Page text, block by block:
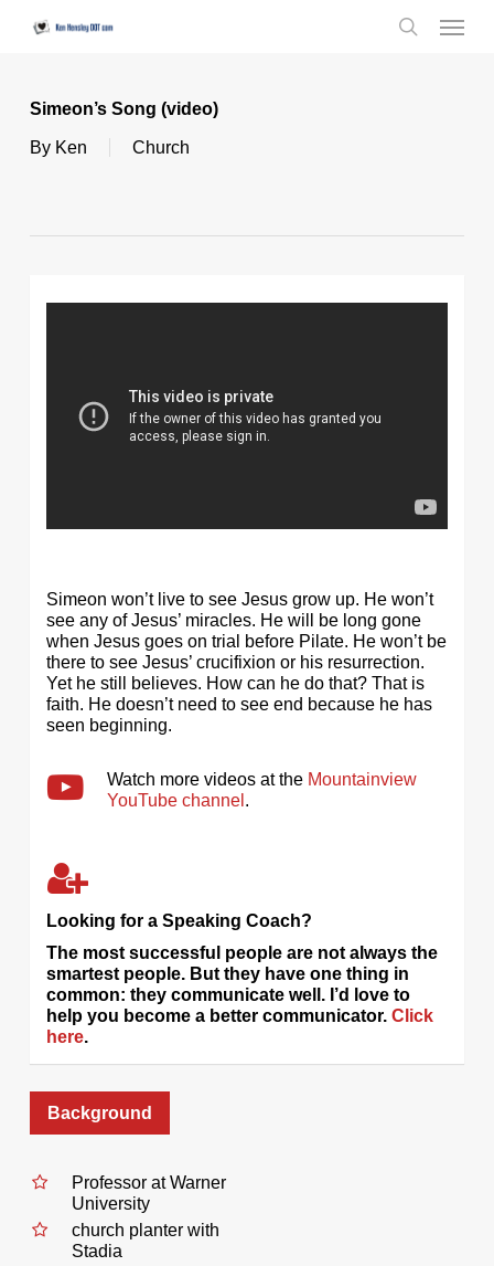
Menu
Simeon’s Song (video)
By Ken Church
Simeon won’t live to see Jesus grow up. He won’t
see any of Jesus’ miracles. He will be long gone
when Jesus goes on trial before Pilate. He won’t be
there to see Jesus’ crucifixion or his resurrection.
Yet he still believes. How can he do that? That is
faith. He doesn’t need to see end because he has
seen beginning.
Watch more videos at the Mountainview
YouTube channel .
Looking for a Speaking Coach?
The most successful people are not always the
smartest people. But they have one thing in
common: they communicate well. I’d love to
help you become a better communicator. Click
here.
Background
Professor at Warner
University
church planter with
Stadia